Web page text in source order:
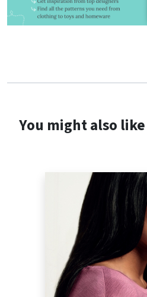
You might also